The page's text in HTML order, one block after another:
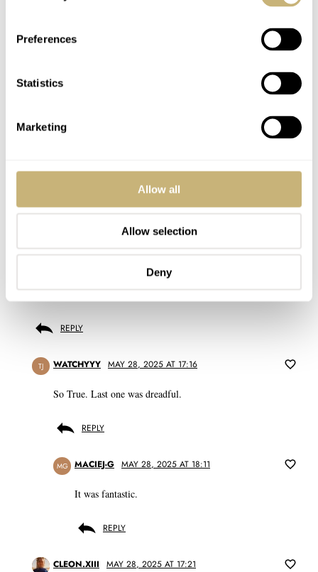
Preferences
Statistics
Marketing
Allow all
Allow selection
Deny
If ATJ does in fact become the next 007, he would become the
watched all the Bond movies (especially the older Roger
Moore and Sean Connery ones), but it might be fun to see
Maybe we could see how he became Bond in the first place
(assuming that story arc wasn’t already previously explored in
CELLESTINOHERNENDES MAY 28, 2025 AT 15:18
Craig and co. managed to drive the franchise into the ground in the
last outing, does anybody even care anymore?
REPLY
TJ WATCHYYY MAY 28, 2025 AT 17:16
So True. Last one was dreadful.
REPLY
MG MACIEJ-G MAY 28, 2025 AT 18:11
It was fantastic.
REPLY
CLEON.XIII MAY 28, 2025 AT 17:21